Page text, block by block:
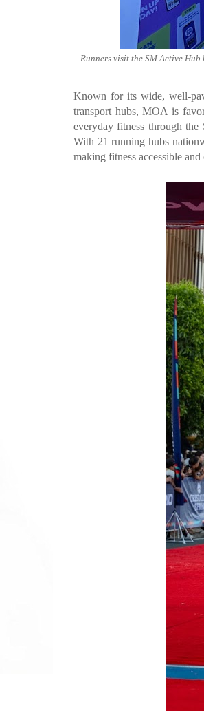
Runners visit the SM Active
Known for its wide, well-
transport hubs, MOA is
everyday fitness through
With 21 running hubs
making fitness accessible